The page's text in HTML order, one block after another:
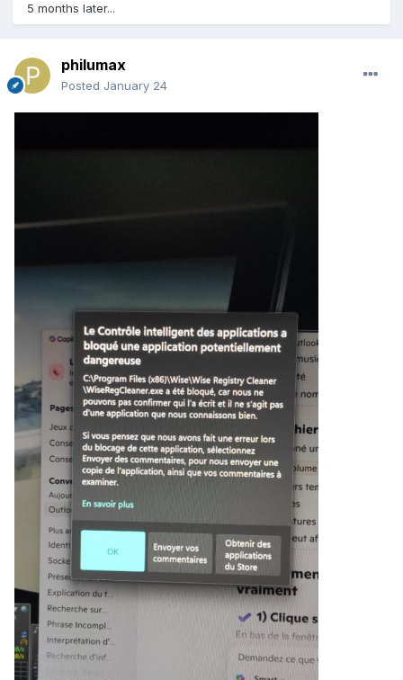
5 months later...
philumax
Posted January 24